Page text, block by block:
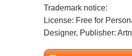
Trademark notice:
License: Free for
Designer, Publisher: